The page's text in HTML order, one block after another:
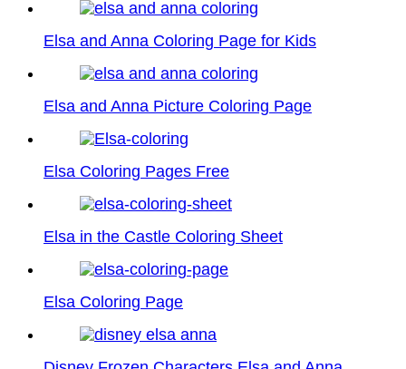
Elsa and Anna Coloring Page for Kids
Elsa and Anna Picture Coloring Page
Elsa Coloring Pages Free
Elsa in the Castle Coloring Sheet
Elsa Coloring Page